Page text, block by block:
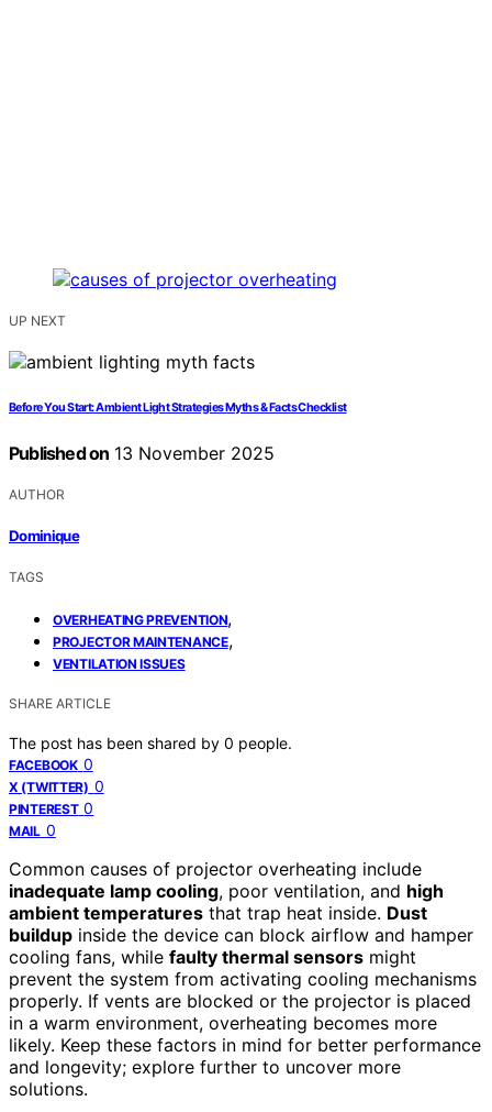
UP NEXT
Before You Start: Ambient Light Strategies Myths & Facts Checklist
Published on 13 November 2025
AUTHOR
Dominique
TAGS
OVERHEATING PREVENTION,
PROJECTOR MAINTENANCE,
VENTILATION ISSUES
SHARE ARTICLE
The post has been shared by 0 people.
FACEBOOK 0
X (TWITTER) 0
PINTEREST 0
MAIL 0
Common causes of projector overheating include
inadequate lamp cooling, poor ventilation, and high
ambient temperatures that trap heat inside. Dust
buildup inside the device can block airflow and hamper
cooling fans, while faulty thermal sensors might
prevent the system from activating cooling mechanisms
properly. If vents are blocked or the projector is placed
in a warm environment, overheating becomes more
likely. Keep these factors in mind for better performance
and longevity; explore further to uncover more
solutions.